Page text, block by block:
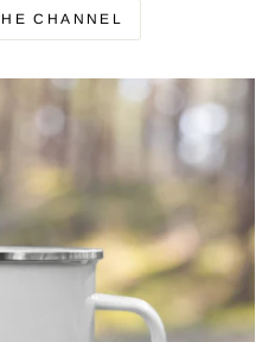
CHANNEL